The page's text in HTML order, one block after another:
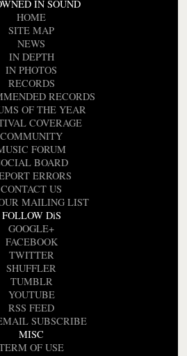
IN SOUND
HOME
SITE MAP
NEWS
IN DEPTH
IN PHOTOS
RECORDS
RECORDS
OF THE YEAR
COVERAGE
COMMUNITY
FORUM
BOARD
ERRORS
CONTACT US
MAILING LIST
FOLLOW DiS
GOOGLE+
FACEBOOK
TWITTER
SHUFFLER
TUMBLR
YOUTUBE
RSS FEED
SUBSCRIBE
MISC
OF USE